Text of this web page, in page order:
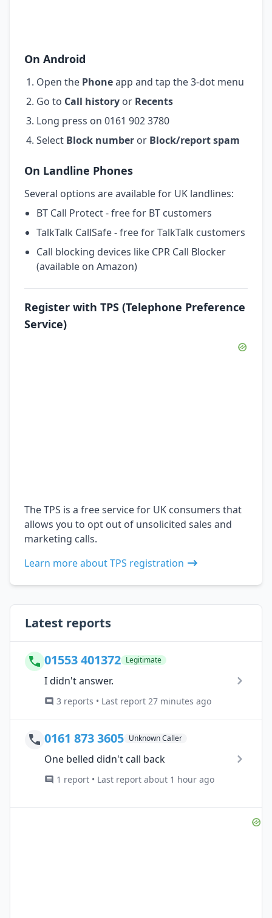
On Android
Open the Phoneapp and tap the 3-dot menu
Go to Call history or Recents
Long press on 0161 902 3780
Select Block number or Block/report spam
On Landline Phones
Several options are available for UK landlines:
BT Call Protect - free for BT customers
TalkTalk CallSafe - free for TalkTalk customers
Call blocking devices like CPR Call Blocker
(available on Amazon)
Register with TPS (Telephone Preference
Service)
The TPS is a free service for UK consumers that
allows you to opt out of unsolicited sales and
marketing calls.
Learn more about TPS registration
Latest reports
01553 401372 Legitimate
I didn't answer.
3 reports • Last report 27 minutes ago
0161 873 3605 Unknown Caller
One belled didn't call back
1 report • Last report about 1 hour ago